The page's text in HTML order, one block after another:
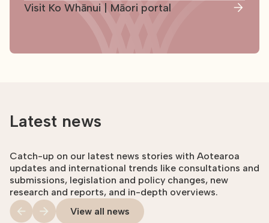
Visit Ko Whānui | Māori portal
Latest news
Catch-up on our latest news stories with Aotearoa
updates and international trends like consultations and
submissions, legislation and policy changes, new
research and reports, and in-depth overviews.
View all news